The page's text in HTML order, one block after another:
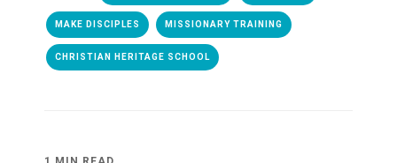
MAKE DISCIPLES MISSIONARY TRAINING
CHRISTIAN HERITAGE SCHOOL